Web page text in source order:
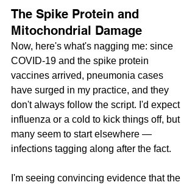
The Spike Protein and
Mitochondrial Damage
Now, here's what's nagging me: since
COVID-19 and the spike protein
vaccines arrived, pneumonia cases
have surged in my practice, and they
don't always follow the script. I'd expect
influenza or a cold to kick things off, but
many seem to start elsewhere —
infections tagging along after the fact.
I'm seeing convincing evidence that the